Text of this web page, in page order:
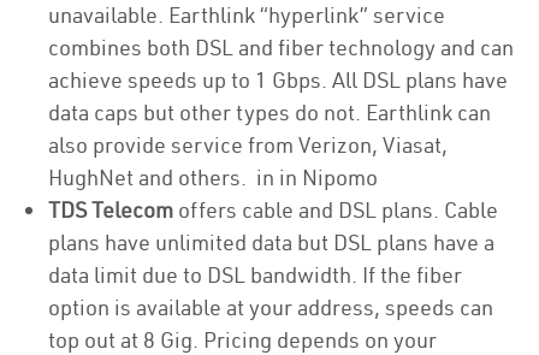
unavailable. Earthlink “hyperlink” service
combines both DSL and fiber technology and can
achieve speeds up to 1 Gbps. All DSL plans have
data caps but other types do not. Earthlink can
also provide service from Verizon, Viasat,
HughNet and others. in in Nipomo
TDS Telecom offers cable and DSL plans. Cable
plans have unlimited data but DSL plans have a
data limit due to DSL bandwidth. If the fiber
option is available at your address, speeds can
top out at 8 Gig. Pricing depends on your